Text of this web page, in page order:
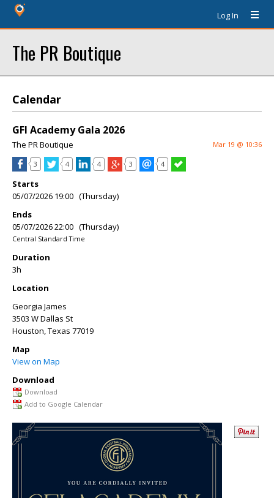
Log In
The PR Boutique
Calendar
GFI Academy Gala 2026
The PR Boutique Mar 19 @ 10:36
3 4 4 3 4
Starts
05/07/2026 19:00 (Thursday)
Ends
05/07/2026 22:00 (Thursday)
Central Standard Time
Duration
3h
Location
Georgia James
3503 W Dallas St
Houston,Texas 77019
Map
View on Map
Download
Download
Add to Google Calendar